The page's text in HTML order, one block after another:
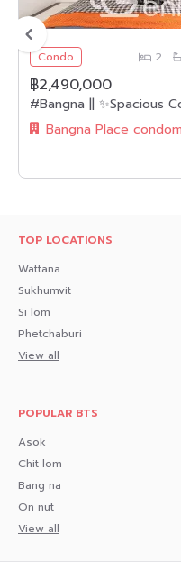
🔸Nearby Landmarks🔸
- MRT Purple Line 3.8 km
– Ratchaphruek Road
- The Walk Ratchaphruek
- Pranangklao Hospital 6-8
- PNK Hospital 6-8 km
- Off Nomsing Shop 40 m
- D KEBAB 40 m
- Wichian Buri Grilled
Interested in loan
Condo 2
฿2,490,000
Bangna Place
TOP LOCATIONS
Wattana
Sukhumvit
Si lom
Phetchaburi
View all
POPULAR BTS
Asok
Chit lom
Bang na
On nut
View all